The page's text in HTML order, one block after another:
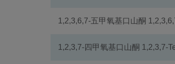
1,2,3,6,7-五甲氧基口山酮
1,2,3,7-四甲氧基口山酮 1,2,3,7-